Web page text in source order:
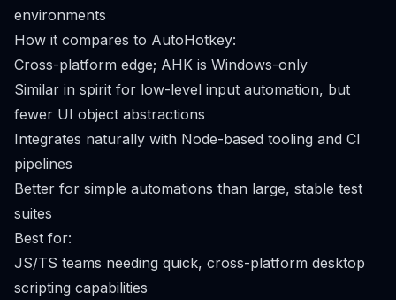
environments
How it compares to AutoHotkey:
Cross-platform edge; AHK is Windows-only
Similar in spirit for low-level input automation, but
fewer UI object abstractions
Integrates naturally with Node-based tooling and CI
pipelines
Better for simple automations than large, stable test
suites
Best for:
JS/TS teams needing quick, cross-platform desktop
scripting capabilities